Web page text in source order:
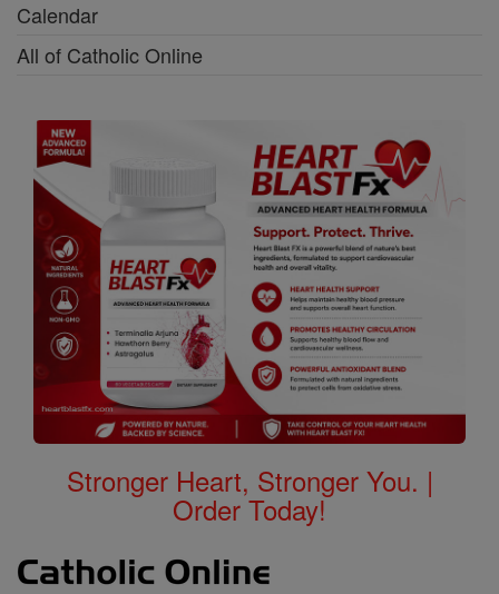
Calendar
All of Catholic Online
Stronger Heart, Stronger You. |
Order Today!